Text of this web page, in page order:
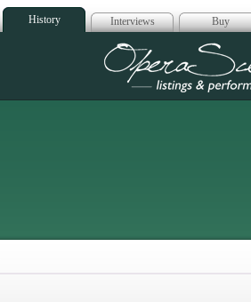
History Interviews Buy
Opera